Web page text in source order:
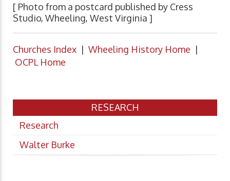
[ Photo from a postcard published by Cress
Studio, Wheeling, West Virginia ]
Churches Index | Wheeling History Home |
OCPL Home
RESEARCH
Research
Walter Burke